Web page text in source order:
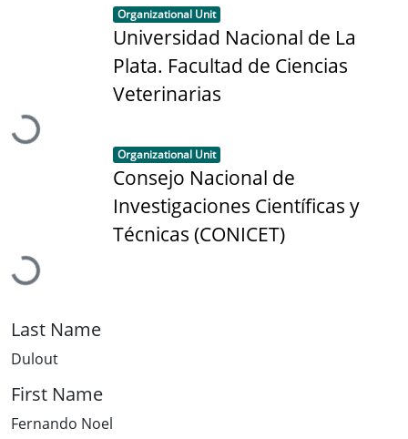
Loading...
Item type:
Organizational Unit ,
Universidad Nacional de La
Plata. Facultad de Ciencias
Veterinarias
Loading...
Item type:
Organizational Unit ,
Consejo Nacional de
Investigaciones Científicas y
Técnicas (CONICET)
Last Name
Dulout
First Name
Fernando Noel